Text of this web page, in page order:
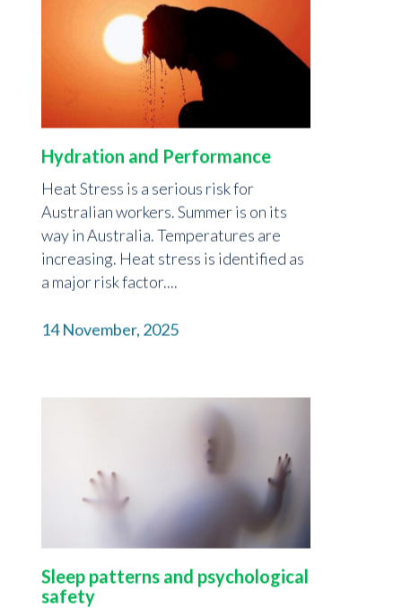
Hydration and Performance
Heat Stress is a serious risk for
Australian workers. Summer is on its
way in Australia. Temperatures are
increasing. Heat stress is identified as
a major risk factor....
14 November, 2025
Sleep patterns and psychological
safety